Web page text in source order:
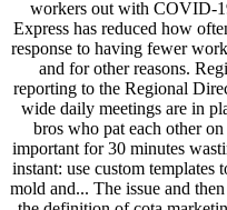
workers out with COVID-
Express has reduced how
response to having fewer
and for other reasons.
reporting to the Regional
wide daily meetings are in
bros who pat each other
important for 30 minutes
instant: use custom
mold and... The issue and